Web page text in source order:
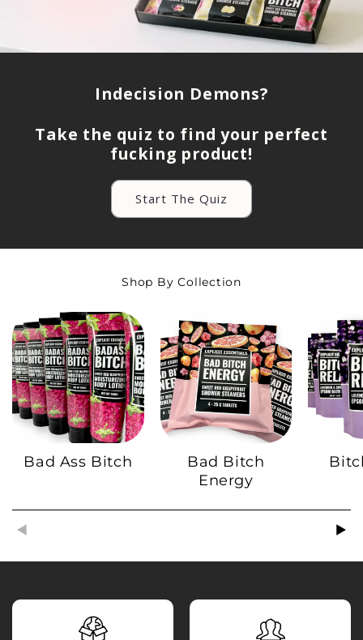
Indecision Demons?
Take the quiz to find your perfect
fucking product!
Start The Quiz
Shop By Collection
Bad Ass Bitch
Bad Bitch
Energy